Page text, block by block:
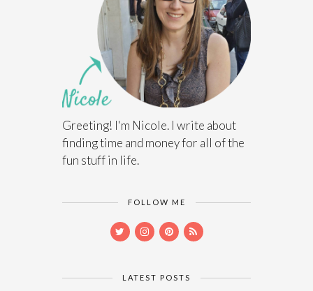
Greeting! I'm Nicole. I write about
finding time and money for all of the
fun stuff in life.
FOLLOW ME
LATEST POSTS